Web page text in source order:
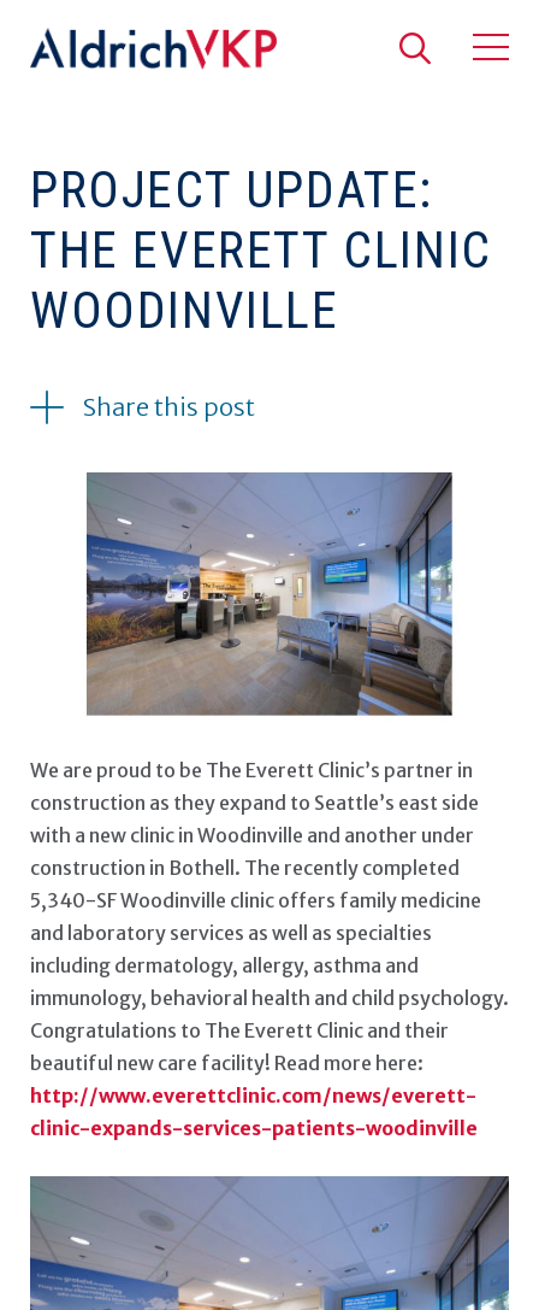
Search
PROJECT UPDATE:
THE EVERETT CLINIC
WOODINVILLE
Share this post
PROJECT UPDATE:
We are proud to be The Everett Clinic’s partner in
construction as they expand to Seattle’s east side
with a new clinic in Woodinville and another under
construction in Bothell. The recently completed
5,340-SF Woodinville clinic offers family medicine
and laboratory services as well as specialties
including dermatology, allergy, asthma and
immunology, behavioral health and child psychology.
Congratulations to The Everett Clinic and their
beautiful new care facility! Read more here:
http://www.everettclinic.com/news/everett-
clinic-expands-services-patients-woodinville